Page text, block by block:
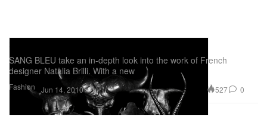
Fashion
SANG BLEU take an in-depth look into the work of French
designer Natalia Brilli. With a new
Jun 14, 2010 527 0